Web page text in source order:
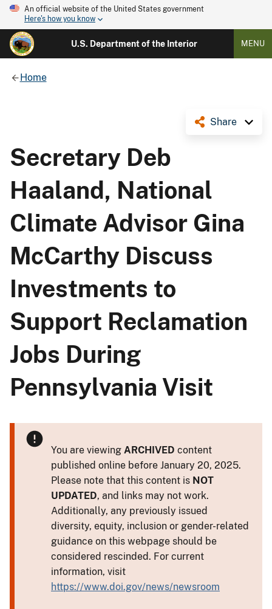
An official website of the United States government
Here's how you know
U.S. Department of the Interior MENU
Home
Share
Secretary Deb
Haaland, National
Climate Advisor Gina
McCarthy Discuss
Investments to
Support Reclamation
Jobs During
Pennsylvania Visit
You are viewing ARCHIVED content
published online before January 20, 2025.
Please note that this content is NOT
UPDATED, and links may not work.
Additionally, any previously issued
diversity, equity, inclusion or gender-related
guidance on this webpage should be
considered rescinded. For current
information, visit
https://www.doi.gov/news/newsroom